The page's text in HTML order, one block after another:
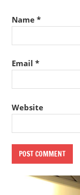
Name *
Email *
Website